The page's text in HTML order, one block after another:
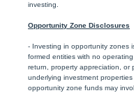
investing.
Opportunity Zone Disclosures
- Investing in opportunity zones
formed entities with no
return, property appreciation, or
underlying investment
opportunity zone funds may